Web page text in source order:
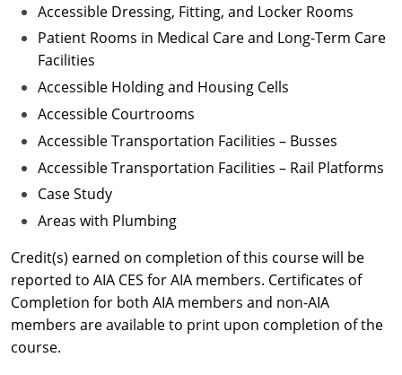
Accessible Dressing, Fitting, and Locker Rooms
Patient Rooms in Medical Care and Long-Term Care
Facilities
Accessible Holding and Housing Cells
Accessible Courtrooms
Accessible Transportation Facilities – Busses
Accessible Transportation Facilities – Rail Platforms
Case Study
Areas with Plumbing
Credit(s) earned on completion of this course will be
reported to AIA CES for AIA members. Certificates of
Completion for both AIA members and non-AIA
members are available to print upon completion of the
course.